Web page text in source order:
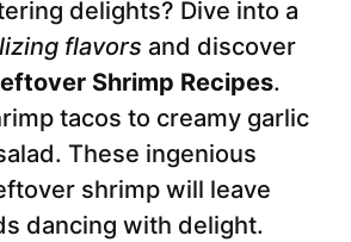
delights? Dive into a
flavors and discover
Shrimp Recipes.
tacos to creamy garlic
These ingenious
shrimp will leave
dancing with delight.